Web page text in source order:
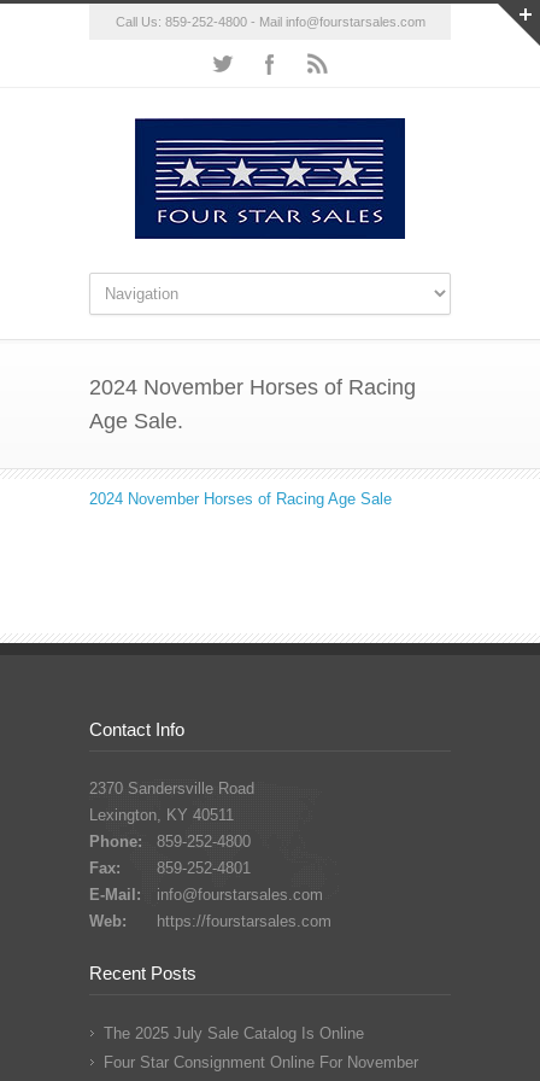
Call Us: 859-252-4800 - Mail info@fourstarsales.com
2024 November Horses of Racing
Age Sale.
2024 November Horses of Racing Age Sale
Contact Info
2370 Sandersville Road
Lexington, KY 40511
Phone:
859-252-4800
Fax:
859-252-4801
E-Mail:
info@fourstarsales.com
Web:
https://fourstarsales.com
Recent Posts
The 2025 July Sale Catalog Is Online
Four Star Consignment Online For November